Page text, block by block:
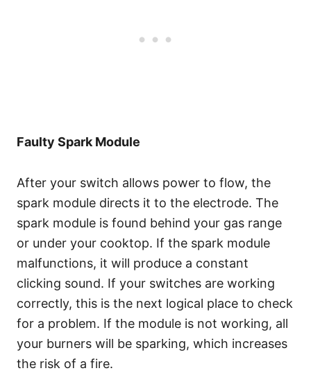
Faulty Spark Module
After your switch allows power to flow, the
spark module directs it to the electrode. The
spark module is found behind your gas range
or under your cooktop. If the spark module
malfunctions, it will produce a constant
clicking sound. If your switches are working
correctly, this is the next logical place to check
for a problem. If the module is not working, all
your burners will be sparking, which increases
the risk of a fire.